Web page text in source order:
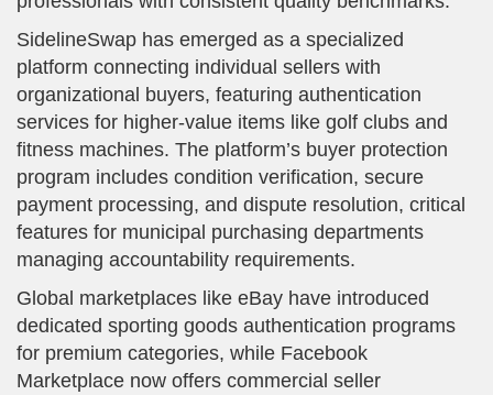
SidelineSwap has emerged as a specialized
platform connecting individual sellers with
organizational buyers, featuring authentication
services for higher-value items like golf clubs and
fitness machines. The platform’s buyer protection
program includes condition verification, secure
payment processing, and dispute resolution, critical
features for municipal purchasing departments
managing accountability requirements.
Global marketplaces like eBay have introduced
dedicated sporting goods authentication programs
for premium categories, while Facebook
Marketplace now offers commercial seller